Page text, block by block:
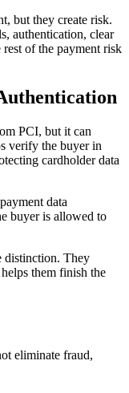
but they create risk.
authentication, clear
of the payment risk
PCI, but it can
verify the buyer in
cardholder data
data
buyer is allowed to
distinction. They
them finish the
eliminate fraud,